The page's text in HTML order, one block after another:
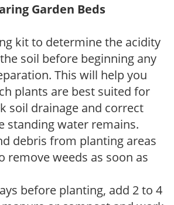
Garden Beds
kit to determine the acidity
soil before beginning any
This will help you
plants are best suited for
soil drainage and correct
standing water remains.
debris from planting areas
remove weeds as soon as
before planting, add 2 to 4